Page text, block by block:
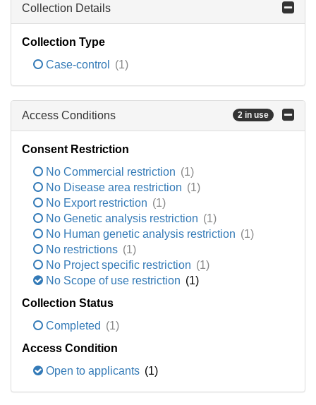
Collection Details
Collection Type
Case-control
(1)
Access Conditions 2 in use
Consent Restriction
No Commercial restriction (1)
No Disease area restriction (1)
No Export restriction (1)
No Genetic analysis restriction (1)
No Human genetic analysis restriction (1)
No restrictions (1)
No Project specific restriction (1)
No Scope of use restriction (1)
Collection Status
Completed (1)
Access Condition
Open to applicants (1)